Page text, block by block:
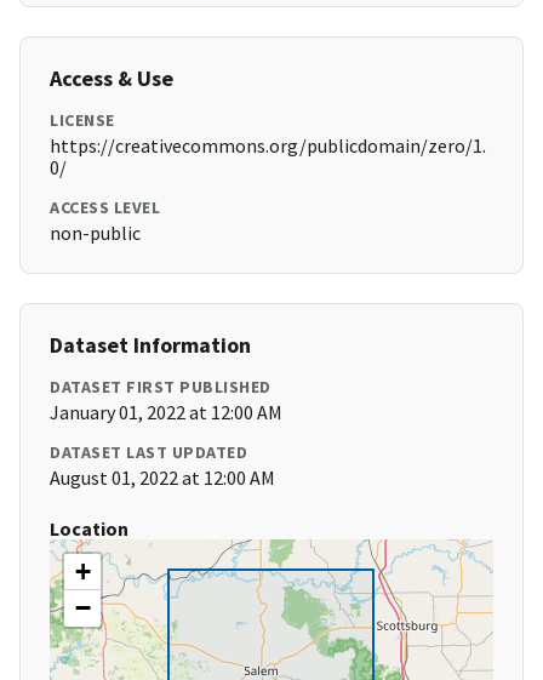
Access & Use
LICENSE
https://creativecommons.org/publicdomain/zero/1.
0/
ACCESS LEVEL
non-public
Dataset Information
DATASET FIRST PUBLISHED
January 01, 2022 at 12:00 AM
DATASET LAST UPDATED
August 01, 2022 at 12:00 AM
Location
+
−